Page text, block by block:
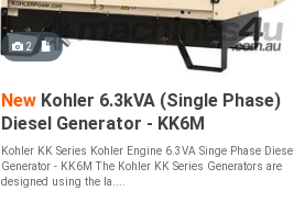
2
NewKohler 6.3kVA (Single Phase)
Diesel Generator - KK6M
Kohler KK Series Kohler Engine 6.3VA Singe Phase Diesel
Generator - KK6M The Kohler KK Series Generators are
designed using the la....